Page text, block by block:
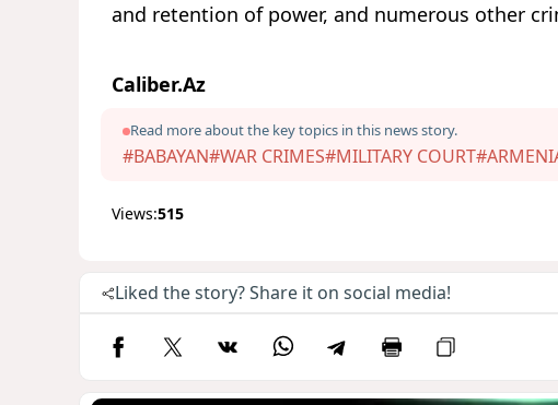
and retention of power, and numerous other
Caliber.Az
Read more about the key topics in this news story.
#BABAYAN#WAR CRIMES#MILITARY COURT
Views:515
Liked the story? Share it on social media!